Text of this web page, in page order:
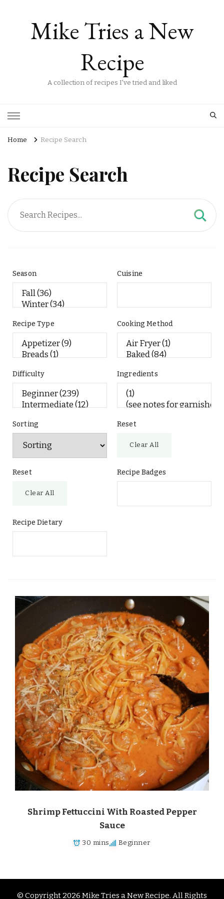
Mike Tries a New
Recipe
A collection of recipes I've tried and liked
Home Recipe Search
Recipe Search
Season Cuisine
Recipe Type Cooking Method
Difficulty Ingredients
Sorting Reset
Clear All
Reset
Clear All
Recipe Badges
Recipe Dietary
Shrimp Fettuccini With Roasted Pepper
Sauce
30 mins Beginner
© Copyright 2026 Mike Tries a New Recipe. All Rights